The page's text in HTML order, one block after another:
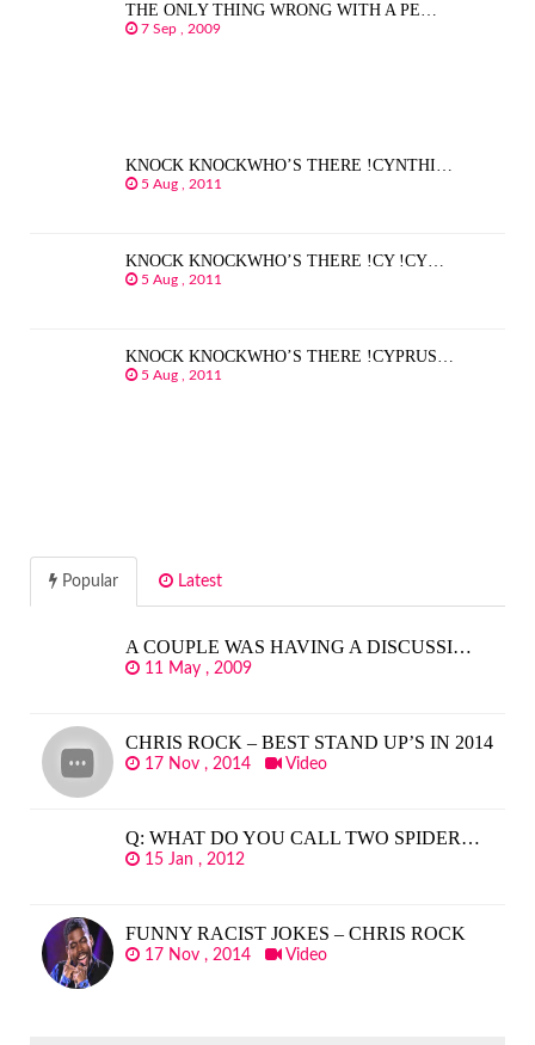
THE ONLY THING WRONG WITH A PE…
7 Sep , 2009
KNOCK KNOCKWHO’S THERE !CYNTHI…
5 Aug , 2011
KNOCK KNOCKWHO’S THERE !CY !CY…
5 Aug , 2011
KNOCK KNOCKWHO’S THERE !CYPRUS…
5 Aug , 2011
Popular Latest
A COUPLE WAS HAVING A DISCUSSI…
11 May , 2009
CHRIS ROCK – BEST STAND UP’S IN 2014
17 Nov , 2014 Video
Q: WHAT DO YOU CALL TWO SPIDER…
15 Jan , 2012
FUNNY RACIST JOKES – CHRIS ROCK
17 Nov , 2014 Video